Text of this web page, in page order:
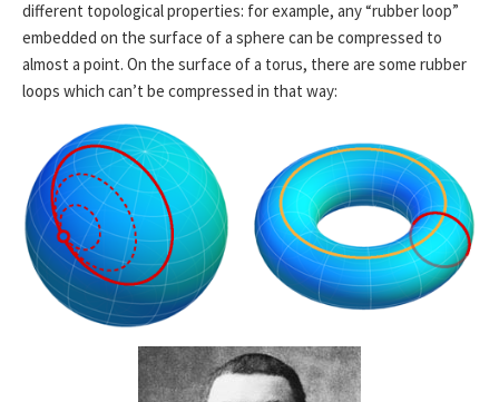
different topological properties: for example, any “rubber loop”
embedded on the surface of a sphere can be compressed to
almost a point. On the surface of a torus, there are some rubber
loops which can’t be compressed in that way: